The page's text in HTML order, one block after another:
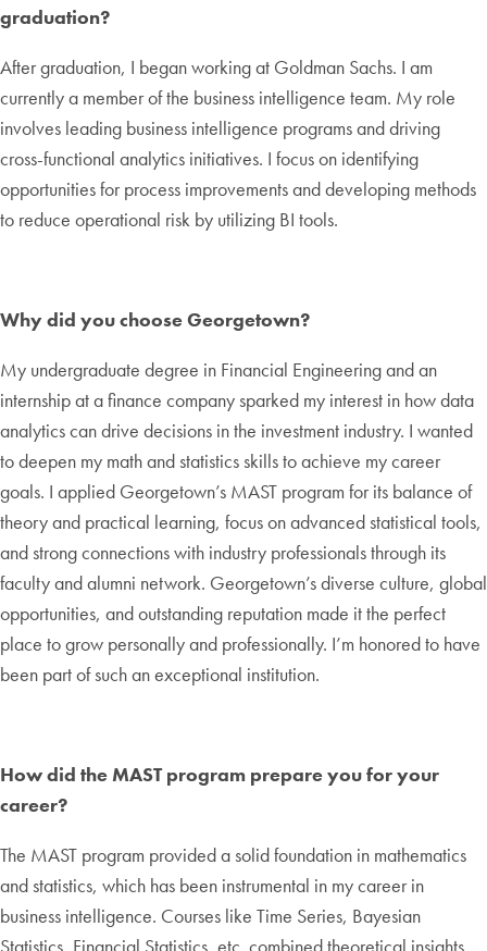
graduation?
After graduation, I began working at Goldman Sachs. I am
currently a member of the business intelligence team. My role
involves leading business intelligence programs and driving
cross-functional analytics initiatives. I focus on identifying
opportunities for process improvements and developing methods
to reduce operational risk by utilizing BI tools.
Why did you choose Georgetown?
My undergraduate degree in Financial Engineering and an
internship at a finance company sparked my interest in how data
analytics can drive decisions in the investment industry. I wanted
to deepen my math and statistics skills to achieve my career
goals. I applied Georgetown’s MAST program for its balance of
theory and practical learning, focus on advanced statistical tools,
and strong connections with industry professionals through its
faculty and alumni network. Georgetown’s diverse culture, global
opportunities, and outstanding reputation made it the perfect
place to grow personally and professionally. I’m honored to have
been part of such an exceptional institution.
How did the MAST program prepare you for your
career?
The MAST program provided a solid foundation in mathematics
and statistics, which has been instrumental in my career in
business intelligence. Courses like Time Series, Bayesian
Statistics, Financial Statistics, etc. combined theoretical insights